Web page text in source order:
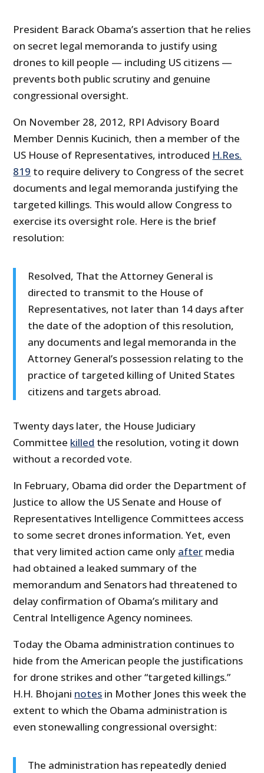
President Barack Obama’s assertion that he relies
on secret legal memoranda to justify using
drones to kill people — including US citizens —
prevents both public scrutiny and genuine
congressional oversight.
On November 28, 2012, RPI Advisory Board
Member Dennis Kucinich, then a member of the
US House of Representatives, introduced H.Res.
819 to require delivery to Congress of the secret
documents and legal memoranda justifying the
targeted killings. This would allow Congress to
exercise its oversight role. Here is the brief
resolution:
Resolved, That the Attorney General is
directed to transmit to the House of
Representatives, not later than 14 days after
the date of the adoption of this resolution,
any documents and legal memoranda in the
Attorney General’s possession relating to the
practice of targeted killing of United States
citizens and targets abroad.
Twenty days later, the House Judiciary
Committee killed the resolution, voting it down
without a recorded vote.
In February, Obama did order the Department of
Justice to allow the US Senate and House of
Representatives Intelligence Committees access
to some secret drones information. Yet, even
that very limited action came only after media
had obtained a leaked summary of the
memorandum and Senators had threatened to
delay confirmation of Obama’s military and
Central Intelligence Agency nominees.
Today the Obama administration continues to
hide from the American people the justifications
for drone strikes and other “targeted killings.”
H.H. Bhojani notes in Mother Jones this week the
extent to which the Obama administration is
even stonewalling congressional oversight:
The administration has repeatedly denied